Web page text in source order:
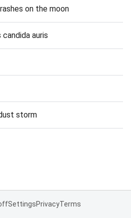
on the moon
auris
storm
SettingsPrivacyTerms